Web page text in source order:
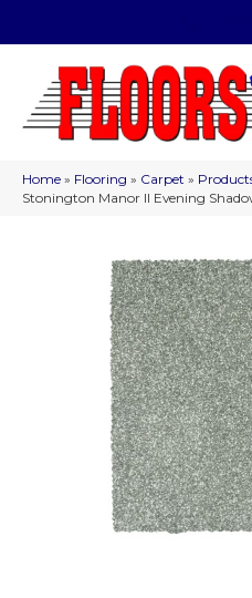
Home » Flooring » Carpet »
Stonington Manor II Evening